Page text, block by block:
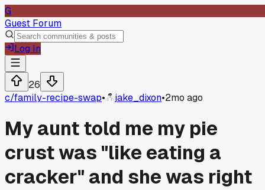
G
Guest Forum
Log In
26
c/family-recipe-swap• jake_dixon•2mo ago
My aunt told me my pie
crust was "like eating a
cracker" and she was right